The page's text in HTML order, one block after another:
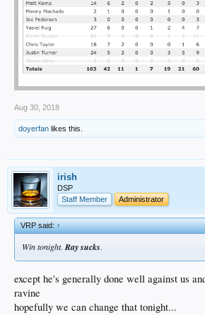
Aug 30, 2018
doyerfan likes this.
irish
DSP
Staff Member
Administrator
VRP said:↑
Win tonight.Ray sucks.
except he's generally done well against us
ravine
hopefully we can change that tonight...